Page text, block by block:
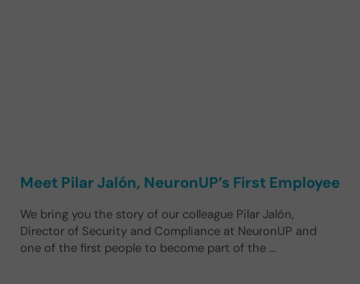
Meet Pilar Jalón, NeuronUP’s First Employee
We bring you the story of our colleague Pilar Jalón,
Director of Security and Compliance at NeuronUP and
one of the first people to become part of the …